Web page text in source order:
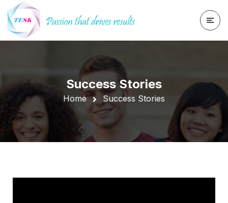
Success Stories
Home Success Stories